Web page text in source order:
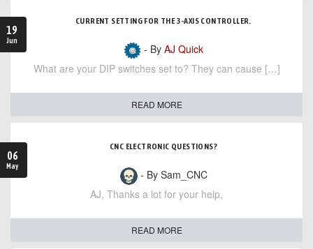
19
Jun
CURRENT SETTING FOR THE 3-AXIS CONTROLLER.
- By AJ Quick
What are your DIP switches set to? They can cause […]
READ MORE
06
May
CNC ELECTRONIC QUESTIONS?
- By Sam_CNC
AJ, Thanks a lot for your help,
READ MORE